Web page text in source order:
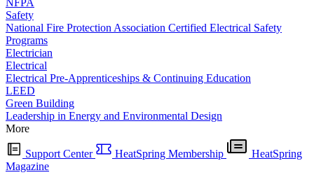
NFPA
Safety
National Fire Protection Association Certified Electrical Safety
Programs
Electrician
Electrical
Electrical Pre-Apprenticeships & Continuing Education
LEED
Green Building
Leadership in Energy and Environmental Design
More
Support Center HeatSpring Membership
HeatSpring
Magazine